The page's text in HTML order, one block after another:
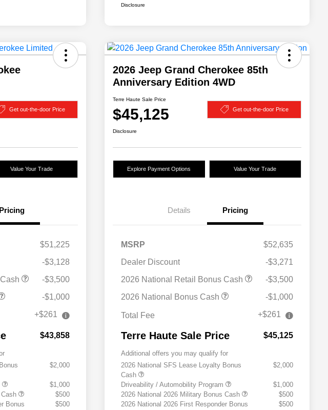
Disclosure
Get out-the-door Price
Value Your Trade
Pricing
$51,225
-$3,128
-$3,500
-$1,000
+$261
$43,858
$2,000
$1,000
$500
Bonus
$500
2026 Jeep Grand Cherokee 85th
Anniversary Edition 4WD
Terre Haute Sale Price
$45,125 Get out-the-door Price
Disclosure
Explore Payment Options Value Your Trade
Details Pricing
MSRP
$52,635
Dealer Discount
-$3,271
2026 National Retail Bonus Cash
-$3,500
2026 National Bonus Cash
-$1,000
Total Fee +$261
Terre Haute Sale Price $45,125
Additional offers you may qualify for
2026 National SFS Lease Loyalty Bonus
Cash
$2,000
Driveability / Automobility Program
$1,000
2026 National 2026 Military Bonus Cash
$500
2026 National 2026 First Responder Bonus
$500